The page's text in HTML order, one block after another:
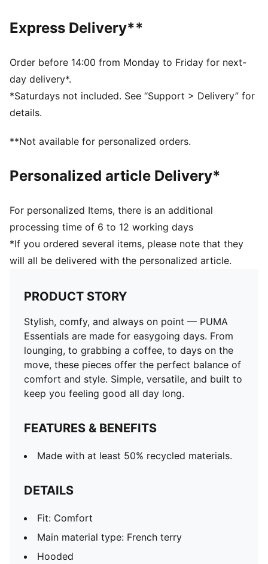
Main material type: French terry
Hooded
Length: Regular
Pockets: Kangaroo pocket
Express Delivery**
Order before 14:00 from Monday to Friday for next-
day delivery*.
*Saturdays not included. See “Support > Delivery” for
details.
**Not available for personalized orders.
Personalized article Delivery*
For personalized Items, there is an additional
processing time of 6 to 12 working days
*If you ordered several items, please note that they
will all be delivered with the personalized article.
PRODUCT STORY
Stylish, comfy, and always on point — PUMA
Essentials are made for easygoing days. From
lounging, to grabbing a coffee, to days on the
move, these pieces offer the perfect balance of
comfort and style. Simple, versatile, and built to
keep you feeling good all day long.
FEATURES & BENEFITS
Made with at least 50% recycled materials.
DETAILS
Fit: Comfort
Main material type: French terry
Hooded